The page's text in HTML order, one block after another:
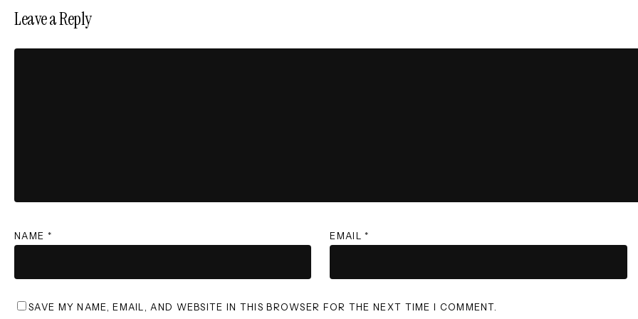
Leave a Reply
NAME * EMAIL*
SAVE MY NAME, EMAIL, AND WEBSITE IN THIS BROWSER FOR THE NEXT TIME I COMMENT.